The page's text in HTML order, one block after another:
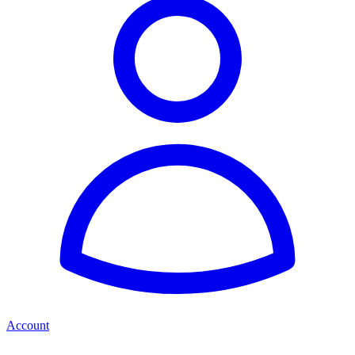
Account